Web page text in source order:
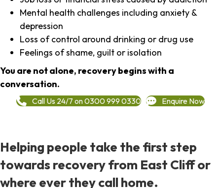
Mental health challenges including anxiety &
depression
Loss of control around drinking or drug use
Feelings of shame, guilt or isolation
You are not alone, recovery begins with a
conversation.
Call Us 24/7 on 0300 999 0330 Enquire Now
Helping people take the first step
towards recovery from East Cliff or
where ever they call home.